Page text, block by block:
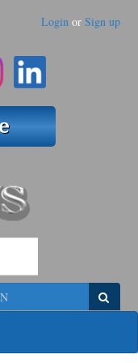
Login or Sign up
Search